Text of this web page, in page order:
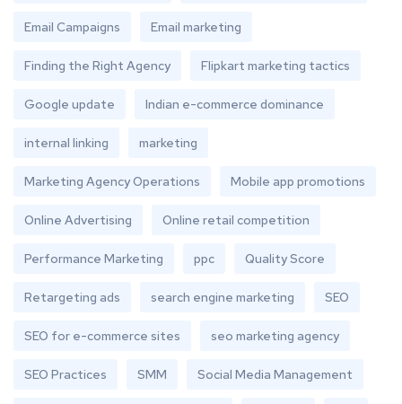
Email Campaigns Email marketing
Finding the Right Agency Flipkart marketing tactics
Google update Indian e-commerce dominance
internal linking marketing
Marketing Agency Operations Mobile app promotions
Online Advertising Online retail competition
Performance Marketing ppc Quality Score
Retargeting ads search engine marketing SEO
SEO for e-commerce sites seo marketing agency
SEO Practices SMM Social Media Management